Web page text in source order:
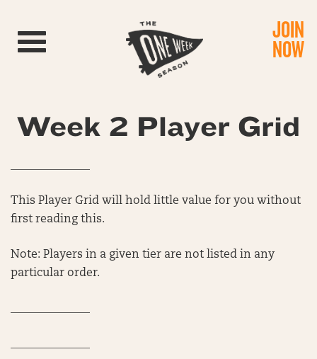
Toggle navigation JOIN
NOW
Week 2 Player Grid
This Player Grid will hold little value for you without
first reading this.
Note: Players in a given tier are not listed in any
particular order.